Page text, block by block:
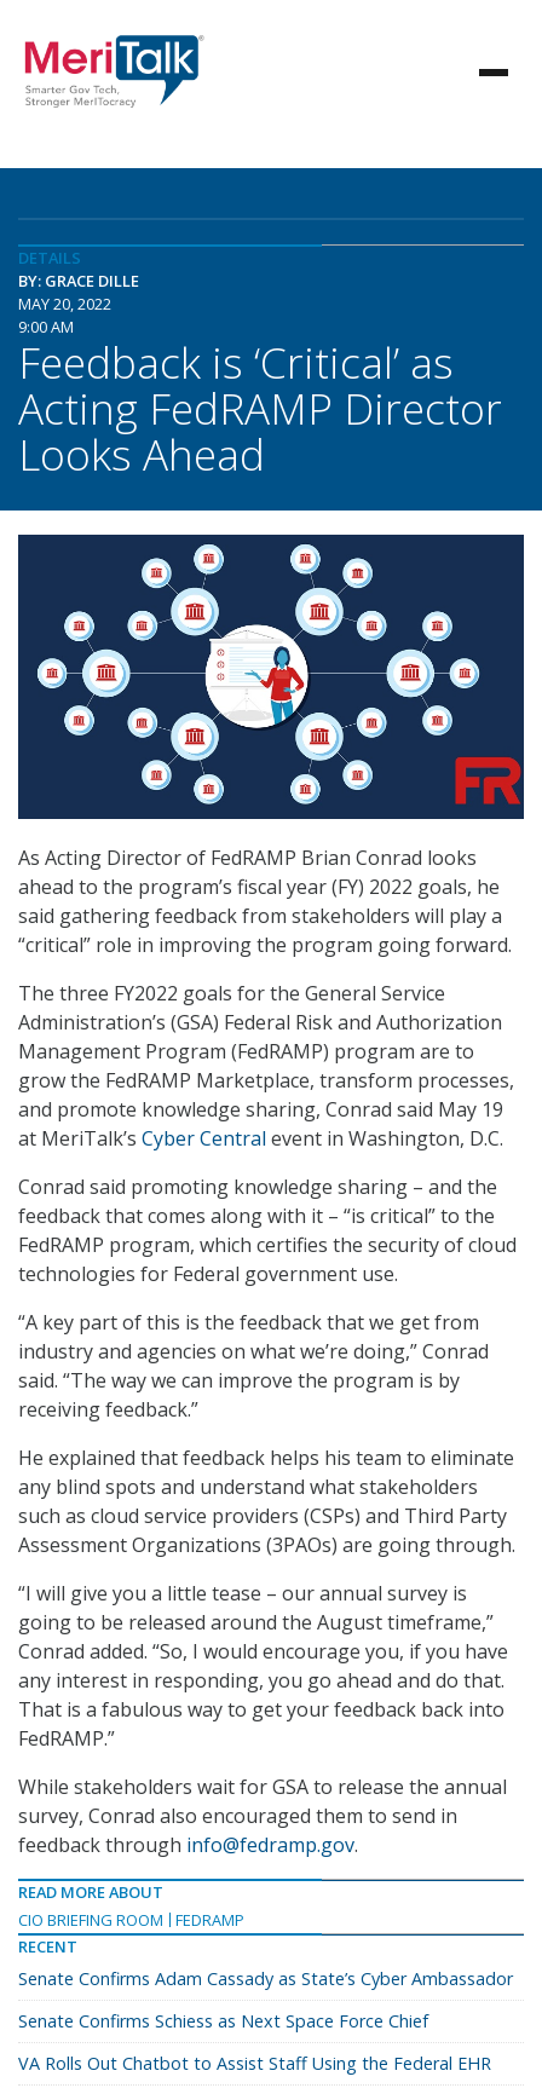
DETAILS
BY: GRACE DILLE
MAY 20, 2022
9:00 AM
Feedback is ‘Critical’ as
Acting FedRAMP Director
Looks Ahead
As Acting Director of FedRAMP Brian Conrad looks
ahead to the program’s fiscal year (FY) 2022 goals, he
said gathering feedback from stakeholders will play a
“critical” role in improving the program going forward.
The three FY2022 goals for the General Service
Administration’s (GSA) Federal Risk and Authorization
Management Program (FedRAMP) program are to
grow the FedRAMP Marketplace, transform processes,
and promote knowledge sharing, Conrad said May 19
at MeriTalk’s Cyber Central event in Washington, D.C.
Conrad said promoting knowledge sharing – and the
feedback that comes along with it – “is critical” to the
FedRAMP program, which certifies the security of cloud
technologies for Federal government use.
“A key part of this is the feedback that we get from
industry and agencies on what we’re doing,” Conrad
said. “The way we can improve the program is by
receiving feedback.”
He explained that feedback helps his team to eliminate
any blind spots and understand what stakeholders
such as cloud service providers (CSPs) and Third Party
Assessment Organizations (3PAOs) are going through.
“I will give you a little tease – our annual survey is
going to be released around the August timeframe,”
Conrad added. “So, I would encourage you, if you have
any interest in responding, you go ahead and do that.
That is a fabulous way to get your feedback back into
FedRAMP.”
While stakeholders wait for GSA to release the annual
survey, Conrad also encouraged them to send in
feedback through info@fedramp.gov.
READ MORE ABOUT
CIO BRIEFING ROOM
FEDRAMP
RECENT
Senate Confirms Adam Cassady as State’s Cyber Ambassador
Senate Confirms Schiess as Next Space Force Chief
VA Rolls Out Chatbot to Assist Staff Using the Federal EHR